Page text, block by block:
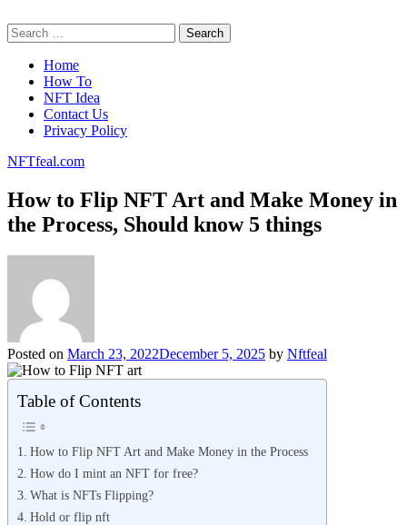
to
content
Search
for:
Home
How To
NFT Idea
Contact Us
Privacy Policy
NFTfeal.com
How to Flip NFT Art and Make Money in
the Process, Should know 5 things
Posted on March 23, 2022December 5, 2025 by Nftfeal
Table of Contents
How to Flip NFT Art and Make Money in the Process
How do I mint an NFT for free?
What is NFTs Flipping?
Hold or flip nft